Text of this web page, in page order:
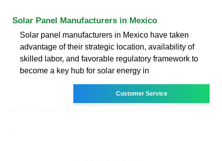
Solar Panel Manufacturers in Mexico
Solar panel manufacturers in Mexico have taken
advantage of their strategic location, availability of
skilled labor, and favorable regulatory framework to
become a key hub for solar energy in
Customer Service